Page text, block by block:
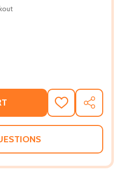
OF BEYOND HEROES AND
QUANTITY OF BEYOND
ADD
TO
WISH
SHARE